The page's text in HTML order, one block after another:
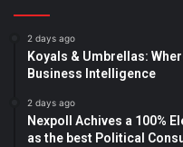
2 days ago
Koyals & Umbrellas:
Business Intelligence
2 days ago
Nexpoll Achives a 100%
as the best Political